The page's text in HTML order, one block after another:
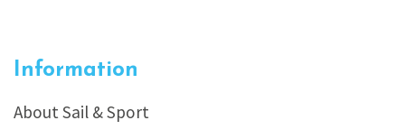
Information
About Sail & Sport